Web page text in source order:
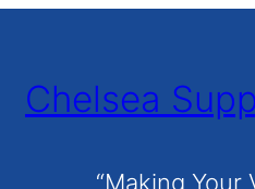
Chelsea
“Making Your